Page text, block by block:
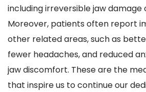
including irreversible jaw damage
Moreover, patients often report
other related areas, such as
fewer headaches, and reduced
jaw discomfort. These are the
that inspire us to continue our